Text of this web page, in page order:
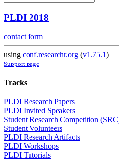
PLDI 2018
contact form
using conf.researchr.org (v1.75.1)
Support page
Tracks
PLDI Research Papers
PLDI Invited Speakers
Student Research Competition
Student Volunteers
PLDI Research Artifacts
PLDI Workshops
PLDI Tutorials